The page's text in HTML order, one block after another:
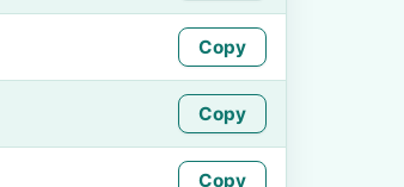
Copy
Copy
Copy